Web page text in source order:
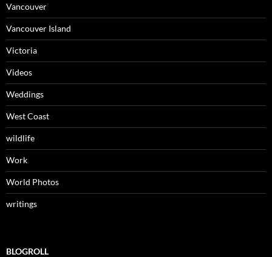
Vancouver
Vancouver Island
Victoria
Videos
Weddings
West Coast
wildlife
Work
World Photos
writings
BLOGROLL